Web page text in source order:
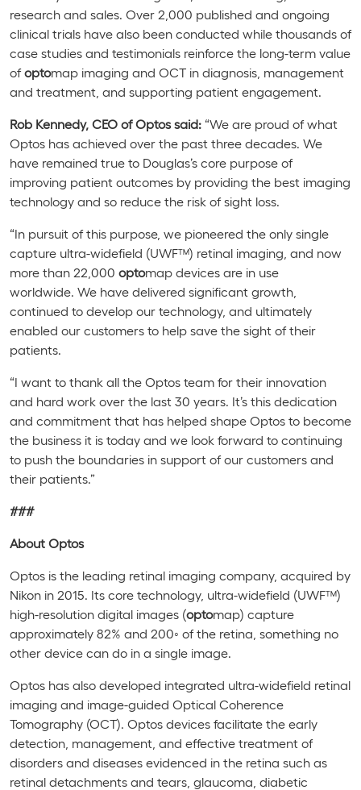
research and sales. Over 2,000 published and ongoing
clinical trials have also been conducted while thousands of
case studies and testimonials reinforce the long-term value
ofoptomap imaging and OCT in diagnosis, management
and treatment, and supporting patient engagement.
Rob Kennedy, CEO of Optos said: “We are proud of what
Optos has achieved over the past three decades. We
have remained true to Douglas’s core purpose of
improving patient outcomes by providing the best imaging
technology and so reduce the risk of sight loss.
“In pursuit of this purpose, we pioneered the only single
capture ultra-widefield (UWF™) retinal imaging, and now
more than 22,000 optomap devices are in use
worldwide. We have delivered significant growth,
continued to develop our technology, and ultimately
enabled our customers to help save the sight of their
patients.
“I want to thank all the Optos team for their innovation
and hard work over the last 30 years. It’s this dedication
and commitment that has helped shape Optos to become
the business it is today and we look forward to continuing
to push the boundaries in support of our customers and
their patients.”
###
About Optos
Optos is the leading retinal imaging company, acquired by
Nikon in 2015. Its core technology, ultra-widefield (UWF™)
high-resolution digital images (optomap) capture
approximately 82% and 200◦ of the retina, something no
other device can do in a single image.
Optos has also developed integrated ultra-widefield retinal
imaging and image-guided Optical Coherence
Tomography (OCT). Optos devices facilitate the early
detection, management, and effective treatment of
disorders and diseases evidenced in the retina such as
retinal detachments and tears, glaucoma, diabetic